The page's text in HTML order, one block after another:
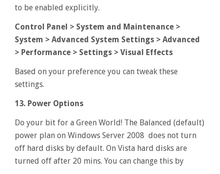
to be enabled explicitly.
Control Panel > System and Maintenance >
System > Advanced System Settings > Advanced
> Performance > Settings > Visual Effects
Based on your preference you can tweak these
settings.
13. Power Options
Do your bit for a Green World! The Balanced (default)
power plan on Windows Server 2008 does not turn
off hard disks by default. On Vista hard disks are
turned off after 20 mins. You can change this by